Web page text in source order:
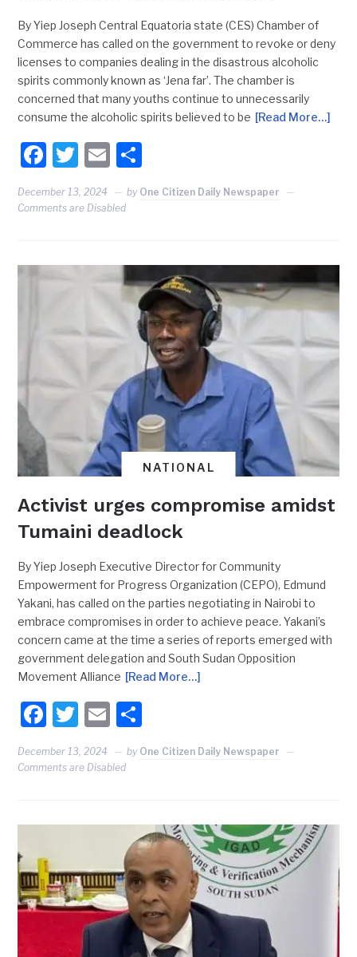
By Yiep Joseph Central Equatoria state (CES) Chamber of
Commerce has called on the government to revoke or deny
licenses to companies dealing in the disastrous alcoholic
spirits commonly known as ‘Jena far’. The chamber is
concerned that many youths continue to unnecessarily
consume the alcoholic spirits believed to be [Read More…]
Facebook
Twitter
Email
December 13, 2024 by One Citizen Daily Newspaper
Comments are Disabled
NATIONAL
Activist urges compromise amidst
Tumaini deadlock
By Yiep Joseph Executive Director for Community
Empowerment for Progress Organization (CEPO), Edmund
Yakani, has called on the parties negotiating in Nairobi to
embrace compromises in order to achieve peace. Yakani’s
concern came at the time a series of reports emerged with
government delegation and South Sudan Opposition
Movement Alliance [Read More…]
Facebook
Twitter
Email
December 13, 2024 by One Citizen Daily Newspaper
Comments are Disabled